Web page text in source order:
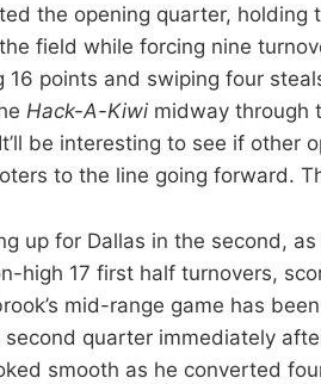
the opening quarter, holding
field while forcing nine
points and swiping four
Hack-A-Kiwi midway through
be interesting to see if other
to the line going forward.
up for Dallas in the second,
high 17 first half turnovers,
mid-range game has
quarter immediately
smooth as he converted